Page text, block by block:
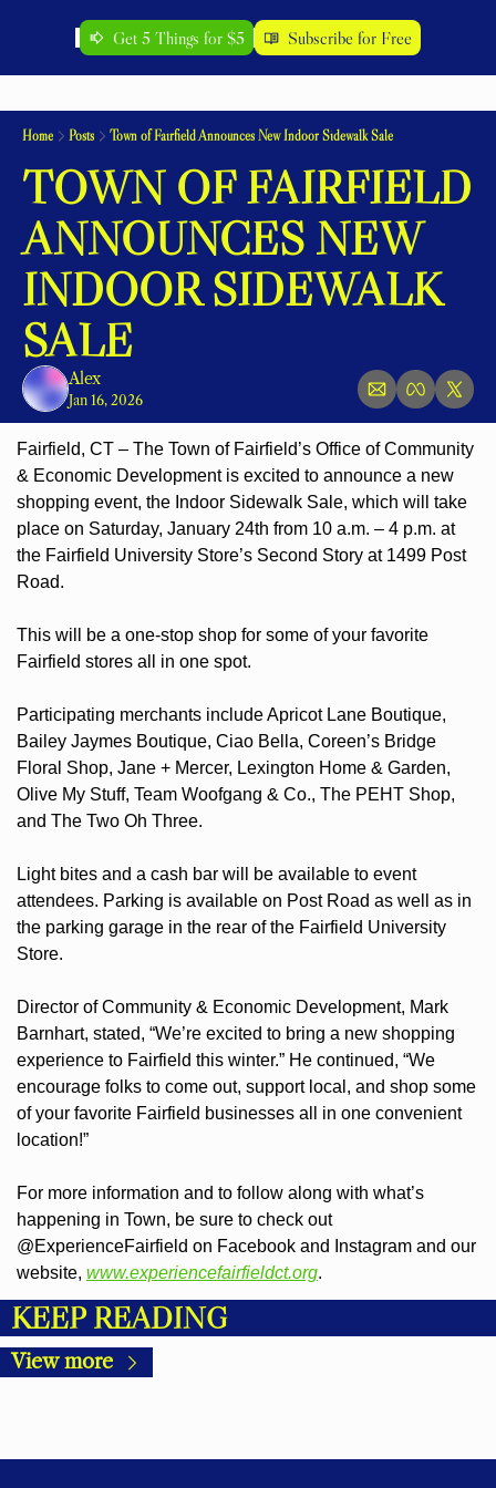
Get 5 Things for $5 Subscribe for Free
Home Posts Town of Fairfield Announces New Indoor Sidewalk Sale
TOWN OF FAIRFIELD
ANNOUNCES NEW
INDOOR SIDEWALK
SALE
Alex
Jan 16, 2026
Fairfield, CT – The Town of Fairfield’s Office of Community
& Economic Development is excited to announce a new
shopping event, the Indoor Sidewalk Sale, which will take
place on Saturday, January 24th from 10 a.m. – 4 p.m. at
the Fairfield University Store’s Second Story at 1499 Post
Road.
This will be a one-stop shop for some of your favorite
Fairfield stores all in one spot.
Participating merchants include Apricot Lane Boutique,
Bailey Jaymes Boutique, Ciao Bella, Coreen’s Bridge
Floral Shop, Jane + Mercer, Lexington Home & Garden,
Olive My Stuff, Team Woofgang & Co., The PEHT Shop,
and The Two Oh Three.
Light bites and a cash bar will be available to event
attendees. Parking is available on Post Road as well as in
the parking garage in the rear of the Fairfield University
Store.
Director of Community & Economic Development, Mark
Barnhart, stated, “We’re excited to bring a new shopping
experience to Fairfield this winter.” He continued, “We
encourage folks to come out, support local, and shop some
of your favorite Fairfield businesses all in one convenient
location!”
For more information and to follow along with what’s
happening in Town, be sure to check out
@ExperienceFairfield on Facebook and Instagram and our
website, www.experiencefairfieldct.org.
KEEP READING
View more